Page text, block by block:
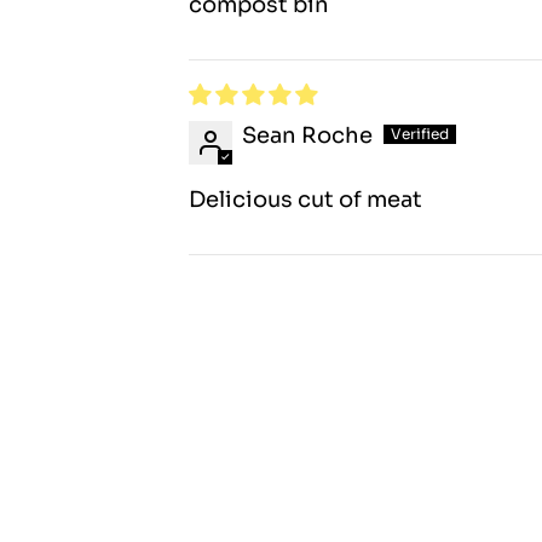
Sean Roche
Delicious cut of meat